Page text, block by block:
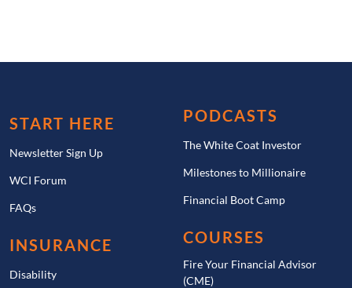
START HERE
Newsletter Sign Up
WCI Forum
FAQs
INSURANCE
Disability
PODCASTS
The White Coat Investor
Milestones to Millionaire
Financial Boot Camp
COURSES
Fire Your Financial Advisor
(CME)